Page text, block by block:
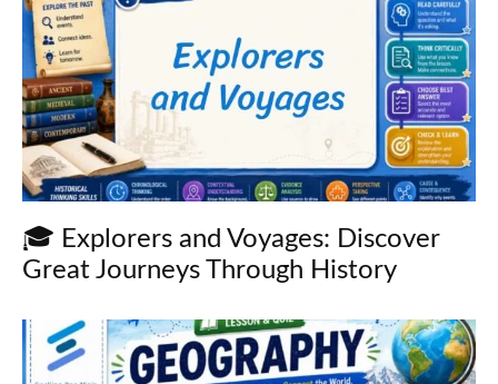
🎓 Explorers and Voyages: Discover
Great Journeys Through History